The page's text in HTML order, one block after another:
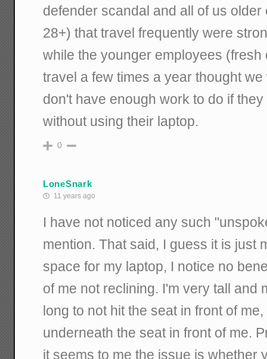
defender scandal and all of us
28+) that travel frequently were
while the younger employees (fresh
travel a few times a year thought
don't have enough work to do if
without using their laptop.
0
LoneSnark
11 years ago
I have not noticed any such
mention. That said, I guess it is just
space for my laptop, I notice no
of me not reclining. I'm very tall and
long to not hit the seat in front of
underneath the seat in front of me.
it seems to me the issue is whether